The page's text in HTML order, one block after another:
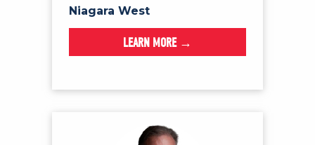
Niagara West
LEARN MORE →